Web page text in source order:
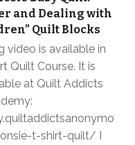
and Dealing with
Quilt Blocks
video is available in
Quilt Course. It is
at Quilt Addicts
t-shirt-quilt/ I